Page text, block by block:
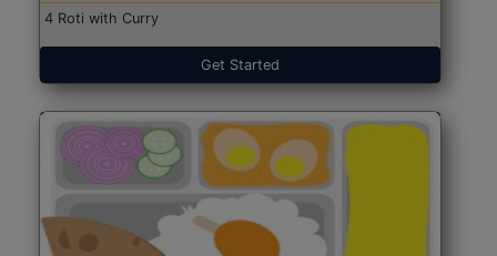
4 Roti with Curry
Get Started